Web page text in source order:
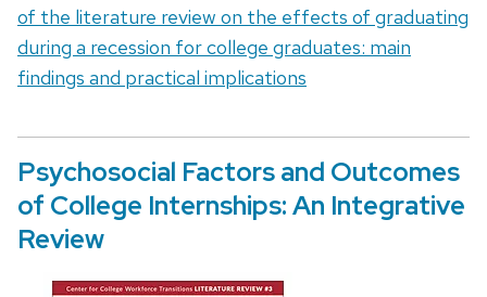
of the literature review on the effects of graduating
during a recession for college graduates: main
findings and practical implications
Psychosocial Factors and Outcomes
of College Internships: An Integrative
Review